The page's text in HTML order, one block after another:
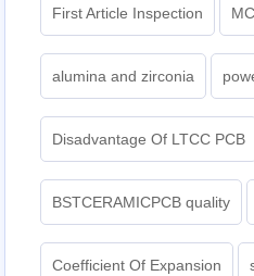
First Article Inspection
alumina and zirconia
Disadvantage Of LTCC PCB
BSTCERAMICPCB quality
Coefficient Of Expansion